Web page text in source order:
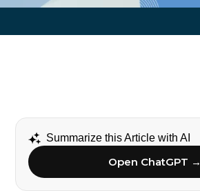
Summarize this Article with AI
Open ChatGPT →